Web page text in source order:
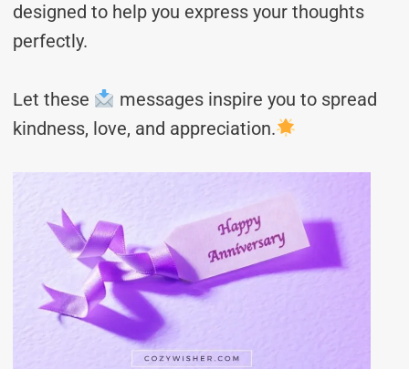
designed to help you express your thoughts
perfectly.
Let these
messages inspire you to spread
kindness, love, and appreciation.